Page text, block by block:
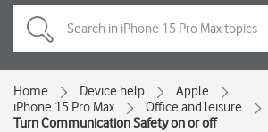
Home Device help
Apple
iPhone 15 Pro Max
Office and leisure
Turn Communication Safety on or off